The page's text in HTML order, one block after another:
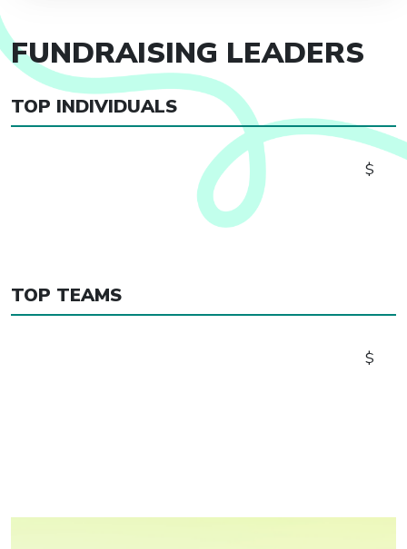
FUNDRAISING LEADERS
TOP INDIVIDUALS
$
TOP TEAMS
$